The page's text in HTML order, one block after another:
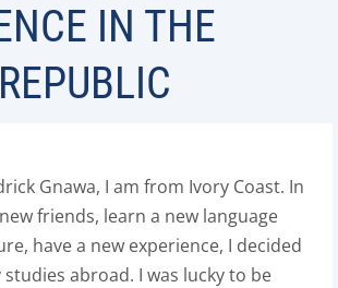
IN THE
Gnawa, I am from Ivory Coast. In
friends, learn a new language
have a new experience, I decided
abroad. I was lucky to be